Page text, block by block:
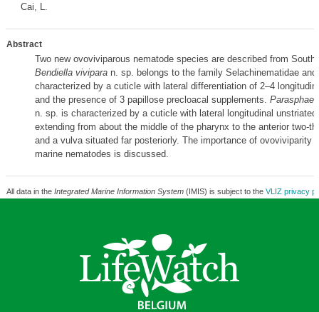
Cai, L.
Abstract
Two new ovoviviparous nematode species are described from South
Bendiella vivipara n. sp. belongs to the family Selachinematidae and
characterized by a cuticle with lateral differentiation of 2–4
and the presence of 3 papillose precloacal supplements.
n. sp. is characterized by a cuticle with lateral longitudinal unstriated
extending from about the middle of the pharynx to the anterior two-
and a vulva situated far posteriorly. The importance of ovoviviparity
marine nematodes is discussed.
All data in the Integrated Marine Information System(IMIS) is subject to the VLIZ privacy